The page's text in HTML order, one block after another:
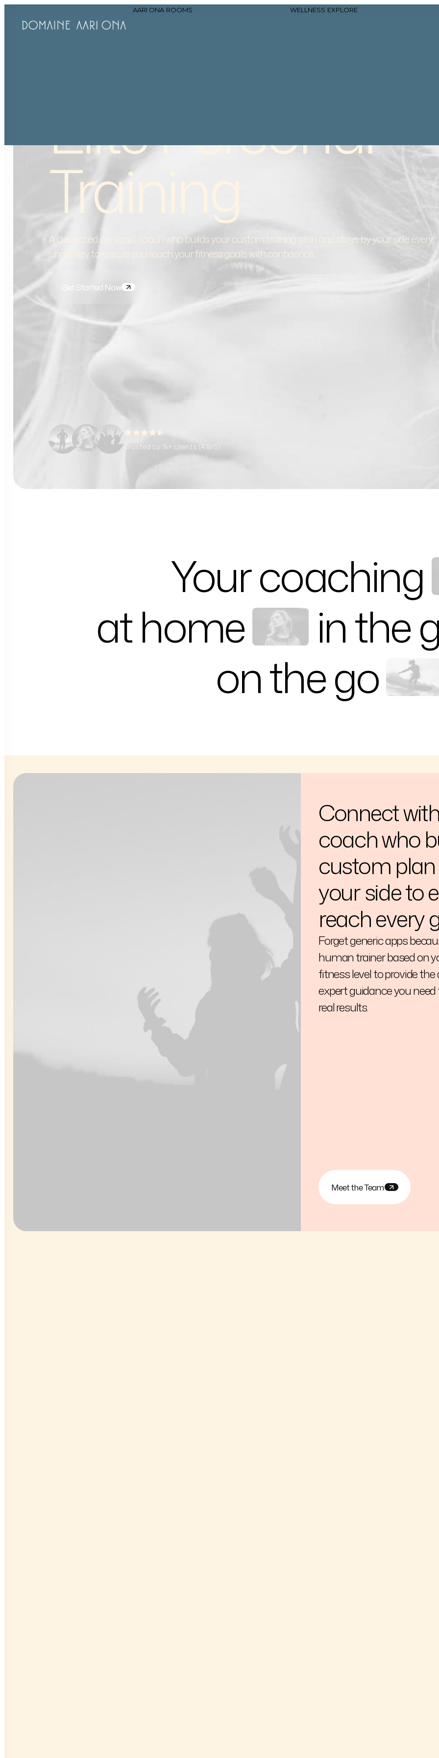
AARI ONA ROOMS WELLNESS EXPLORE
ElitePersonal
Training
A dedicated personal coach who builds your custom training plan and stays by your side every
single day to ensure you reach your fitness goals with confidence.
Get Started Now
Trusted by 1k+ clients (4.8/5)
Your coaching
at home
in the
on the go
Connect
coach who
custom
your side to
reach every
Forget generic apps
human trainer based on
fitness level to provide
expert guidance you
real results.
Meet the Team